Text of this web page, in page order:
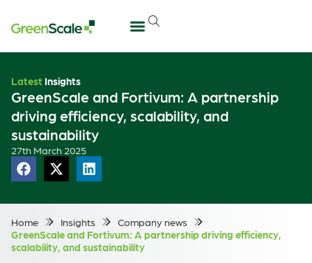
Latest Insights
GreenScale and Fortivum: A partnership
driving efficiency, scalability, and
sustainability
27th March 2025
Home Insights
Company news
GreenScale and Fortivum: A partnership driving efficiency,
scalability, and sustainability